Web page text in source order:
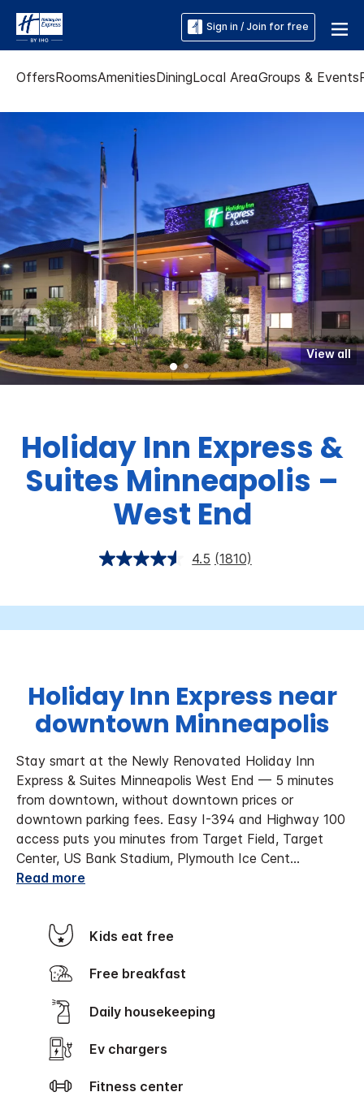
Sign in / Join for free
OffersRoomsAmenitiesDiningLocal AreaGroups & Events
View all
Holiday Inn Express &
Suites Minneapolis –
West End
4.5 (1810)
Holiday Inn Express near
downtown Minneapolis
Stay smart at the Newly Renovated Holiday Inn
Express & Suites Minneapolis West End — 5 minutes
from downtown, without downtown prices or
downtown parking fees. Easy I-394 and Highway 100
access puts you minutes from Target Field, Target
Center, US Bank Stadium, Plymouth Ice Cent...
Read more
Kids eat free
Free breakfast
Daily housekeeping
Ev chargers
Fitness center